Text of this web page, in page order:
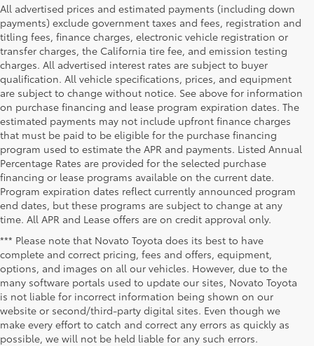
All advertised prices and estimated payments (including down
payments) exclude government taxes and fees, registration and
titling fees, finance charges, electronic vehicle registration or
transfer charges, the California tire fee, and emission testing
charges. All advertised interest rates are subject to buyer
qualification. All vehicle specifications, prices, and equipment
are subject to change without notice. See above for information
on purchase financing and lease program expiration dates. The
estimated payments may not include upfront finance charges
that must be paid to be eligible for the purchase financing
program used to estimate the APR and payments. Listed Annual
Percentage Rates are provided for the selected purchase
financing or lease programs available on the current date.
Program expiration dates reflect currently announced program
end dates, but these programs are subject to change at any
time. All APR and Lease offers are on credit approval only.
*** Please note that Novato Toyota does its best to have
complete and correct pricing, fees and offers, equipment,
options, and images on all our vehicles. However, due to the
many software portals used to update our sites, Novato Toyota
is not liable for incorrect information being shown on our
website or second/third-party digital sites. Even though we
make every effort to catch and correct any errors as quickly as
possible, we will not be held liable for any such errors.